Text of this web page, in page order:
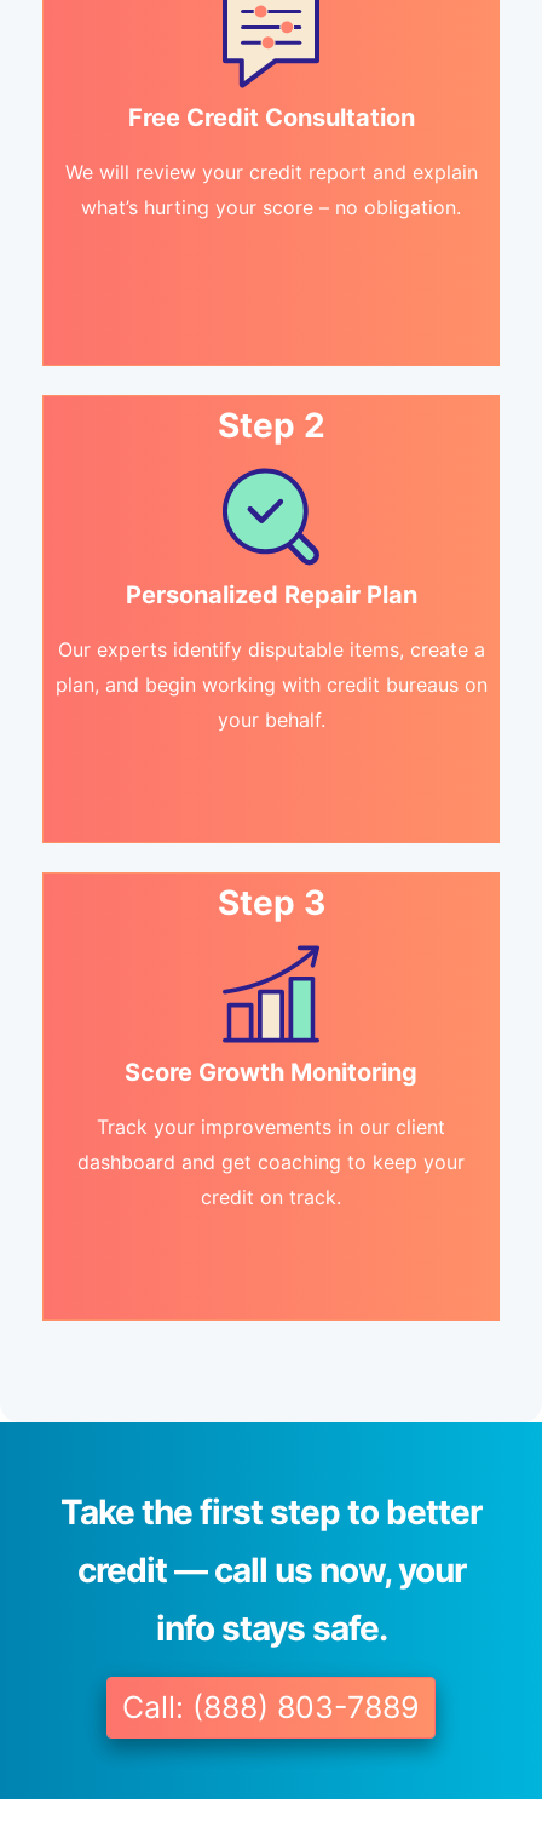
Free Credit Consultation
We will review your credit report and explain
what’s hurting your score – no obligation.
Step 2
Personalized Repair Plan
Our experts identify disputable items, create a
plan, and begin working with credit bureaus on
your behalf.
Step 3
Score Growth Monitoring
Track your improvements in our client
dashboard and get coaching to keep your
credit on track.
Take the first step to better
credit — call us now, your
info stays safe.
Call: (888) 803-7889